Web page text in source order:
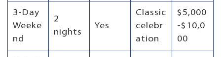
3-Day
Weeke
nd
2
nights
Yes
Classic
celebr
ation
$5,000
-$10,0
00